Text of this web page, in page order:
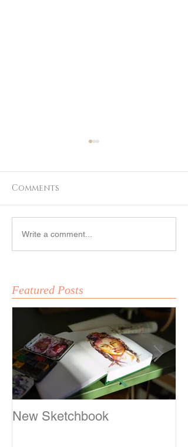
Fox Girl
Comments
Write a comment...
Featured Posts
New Sketchbook